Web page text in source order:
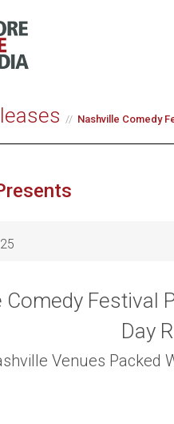
Nashville Comedy
Comedy Festival
Day
Venues Packed